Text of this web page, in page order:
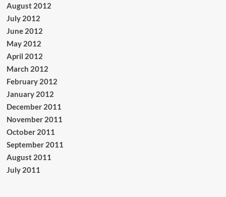
August 2012
July 2012
June 2012
May 2012
April 2012
March 2012
February 2012
January 2012
December 2011
November 2011
October 2011
September 2011
August 2011
July 2011